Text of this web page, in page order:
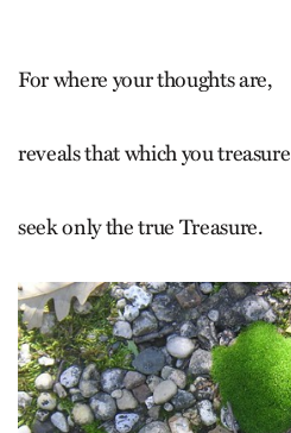
For where your thoughts are,
reveals that which you treasure
seek only the true Treasure.